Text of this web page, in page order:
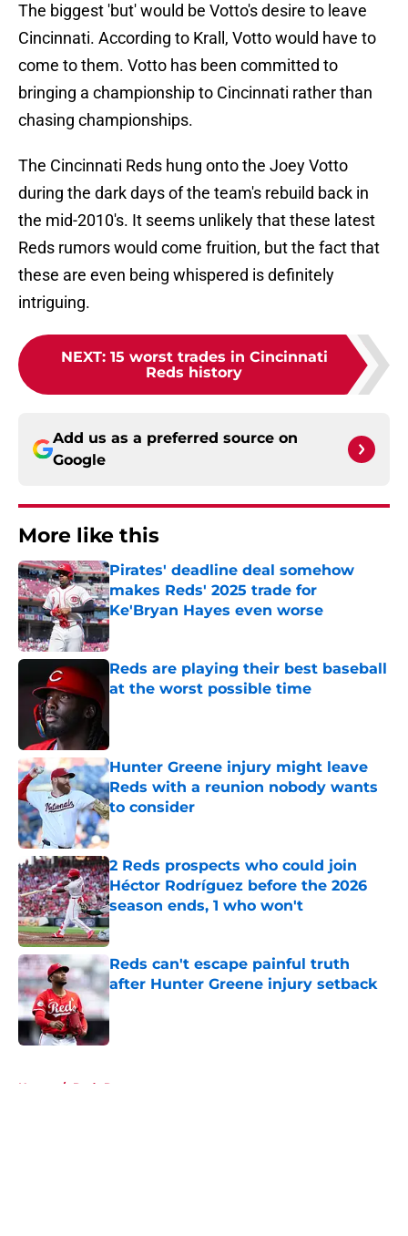
The biggest 'but' would be Votto's desire to leave
Cincinnati. According to Krall, Votto would have to
come to them. Votto has been committed to
bringing a championship to Cincinnati rather than
chasing championships.
The Cincinnati Reds hung onto the Joey Votto
during the dark days of the team's rebuild back in
the mid-2010's. It seems unlikely that these latest
Reds rumors would come fruition, but the fact that
these are even being whispered is definitely
intriguing.
NEXT: 15 worst trades in Cincinnati
Reds history
Add us as a preferred source on
Google
More like this
Pirates' deadline deal somehow
makes Reds' 2025 trade for
Ke'Bryan Hayes even worse
Published by on Invalid Date
Reds are playing their best baseball
at the worst possible time
Hunter Greene injury might leave
Reds with a reunion nobody wants
to consider
Published by on Invalid Date
2 Reds prospects who could join
Héctor Rodríguez before the 2026
season ends, 1 who won't
Published by on Invalid Date
Reds can't escape painful truth
after Hunter Greene injury setback
Published by on Invalid Date
Home / Reds Rumors